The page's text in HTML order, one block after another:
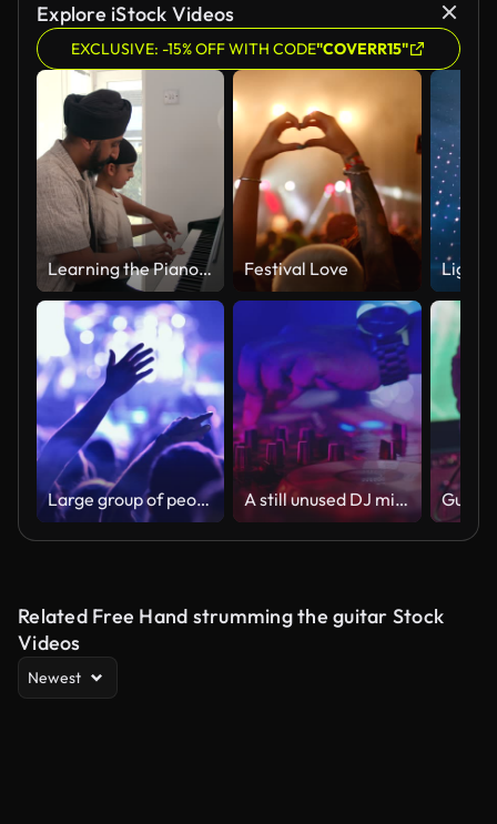
Explore iStock Videos
EXCLUSIVE: -15% OFF WITH CODE"COVERR15"
Learning the Piano with Dad Festival Love
Large group of people at a concert party. A still unused DJ mixer under glowing lights.
Related Free Hand strumming the guitar Stock
Videos
Newest